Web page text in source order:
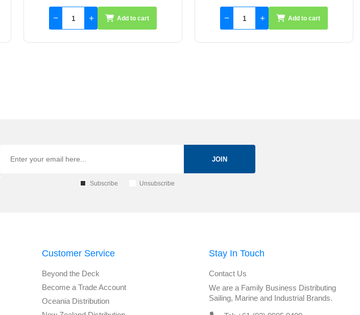
Add to cart Add to cart
JOIN
Subscribe Unsubscribe
Customer Service
Beyond the Deck
Become a Trade Account
Oceania Distribution
Stay In Touch
Contact Us
We are a Family Business Distributing
Sailing, Marine and Industrial Brands.